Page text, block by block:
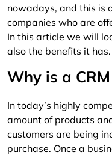
nowadays, and this is
companies who are
In this article we will
also the benefits it has.
Why is a
In today’s highly
amount of products
customers are being
purchase. Once a